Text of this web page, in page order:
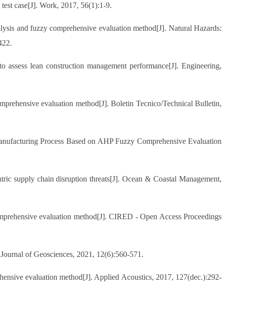
case[J]. Work, 2017, 56(1):1-9.
and fuzzy comprehensive evaluation method[J]. Natural Hazards:
lean construction management performance[J]. Engineering,
evaluation method[J]. Boletin Tecnico/Technical Bulletin,
Process Based on AHP Fuzzy Comprehensive Evaluation
chain disruption threats[J]. Ocean & Coastal Management,
evaluation method[J]. CIRED - Open Access Proceedings
of Geosciences, 2021, 12(6):560-571.
evaluation method[J]. Applied Acoustics, 2017, 127(dec.):292-